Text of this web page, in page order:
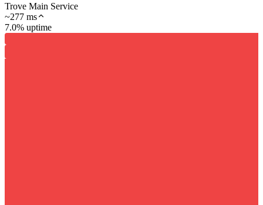
Trove Main Service
~277 ms
7.0% uptime